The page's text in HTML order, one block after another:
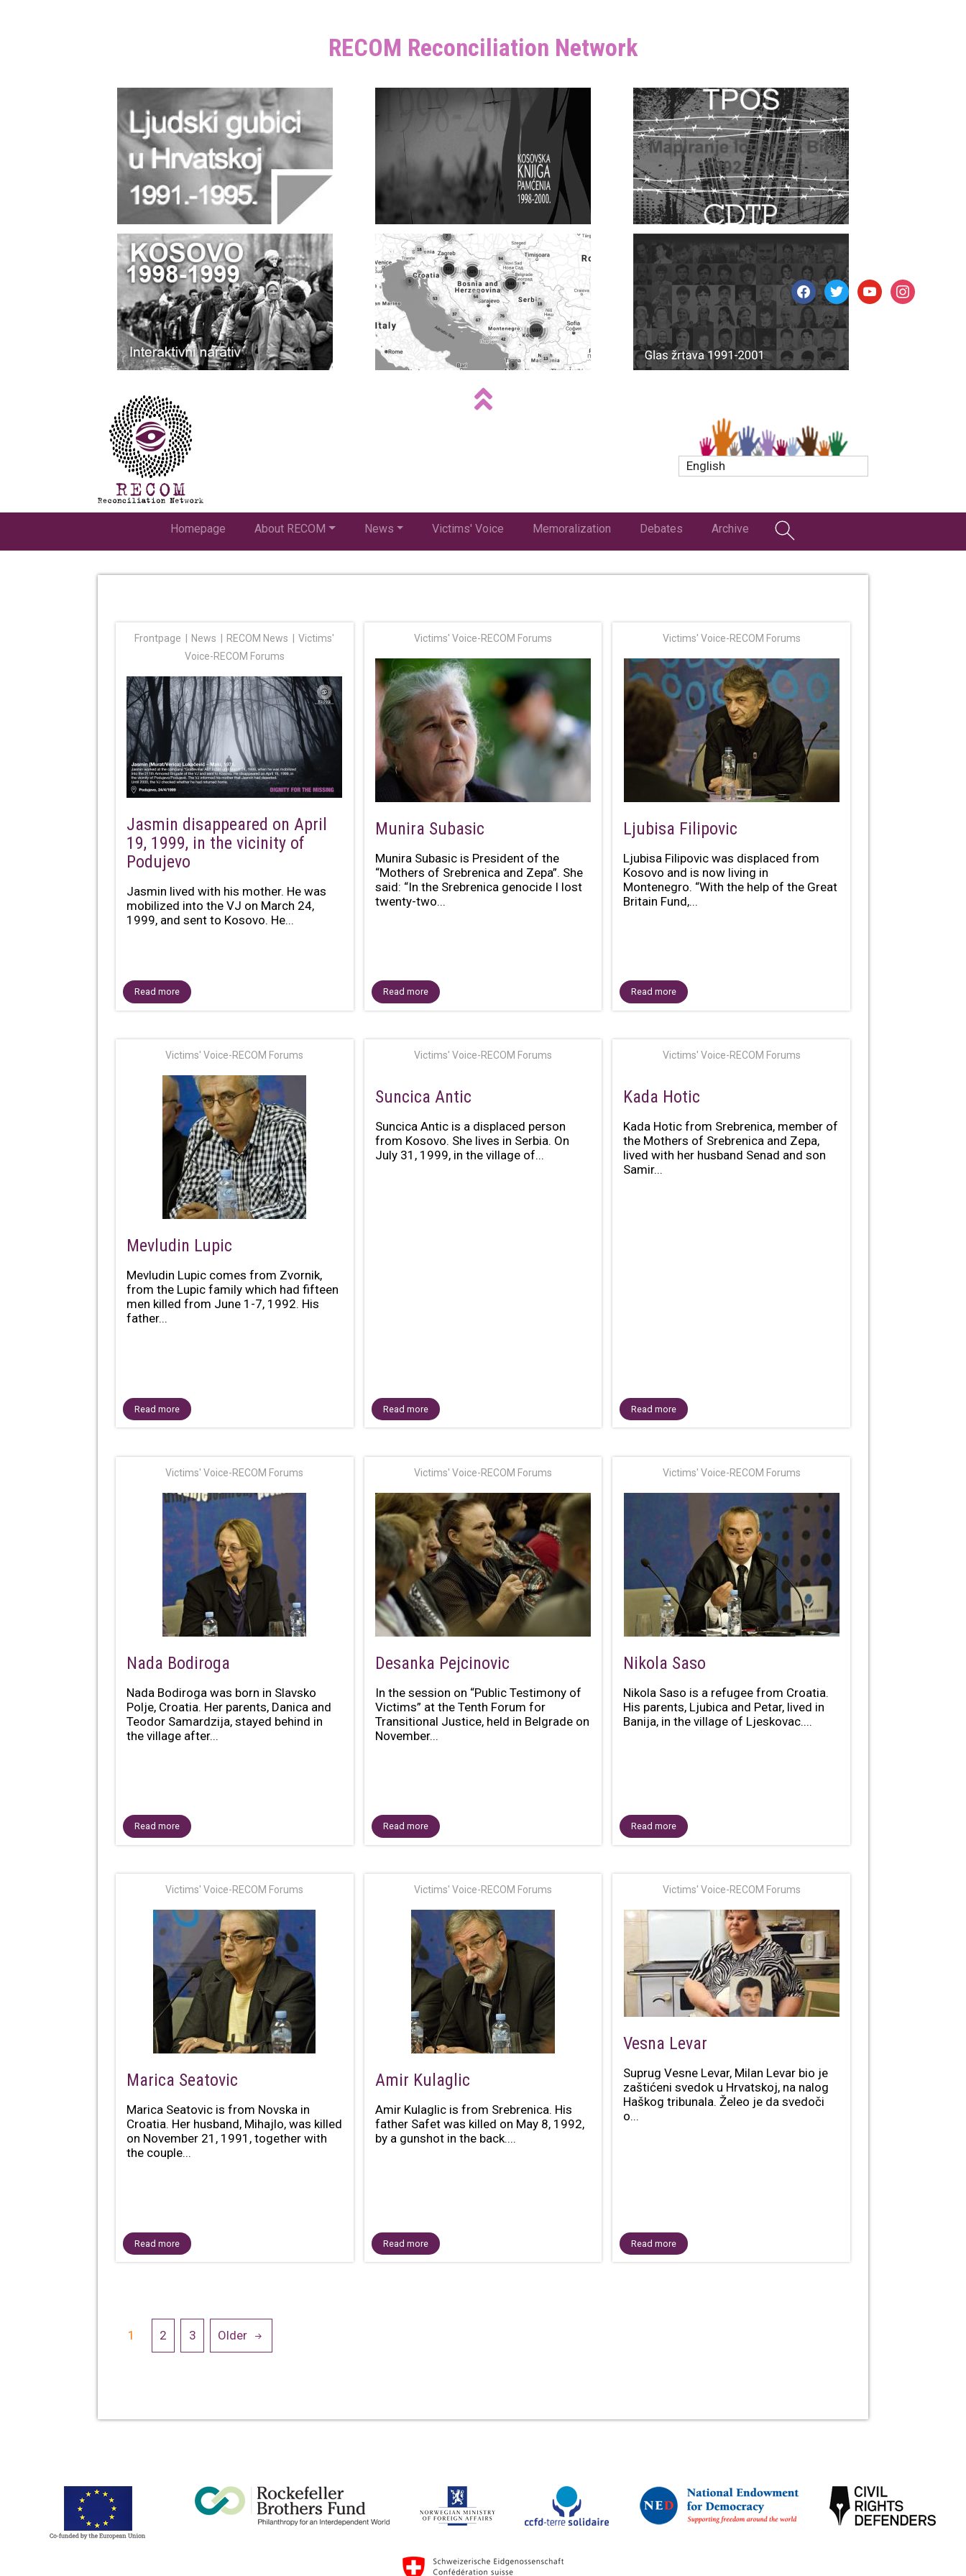
RECOM Reconciliation Network
English
Homepage About RECOM News Victims' Voice Memoralization Debates Archive
Frontpage News RECOM News
Victims'
Voice-RECOM Forums
Jasmin disappeared on April
19, 1999, in the vicinity of
Podujevo
Jasmin lived with his mother. He was
mobilized into the VJ on March 24,
1999, and sent to Kosovo. He...
Read more
Victims' Voice-RECOM Forums
Munira Subasic
Munira Subasic is President of the
“Mothers of Srebrenica and Zepa”. She
said: “In the Srebrenica genocide I lost
twenty-two...
Read more
Victims' Voice-RECOM Forums
Ljubisa Filipovic
Ljubisa Filipovic was displaced from
Kosovo and is now living in
Montenegro. “With the help of the Great
Britain Fund,...
Read more
Victims' Voice-RECOM Forums
Mevludin Lupic
Mevludin Lupic comes from Zvornik,
from the Lupic family which had fifteen
men killed from June 1-7, 1992. His
father...
Read more
Victims' Voice-RECOM Forums
Suncica Antic
Suncica Antic is a displaced person
from Kosovo. She lives in Serbia. On
July 31, 1999, in the village of...
Read more
Victims' Voice-RECOM Forums
Kada Hotic
Kada Hotic from Srebrenica, member of
the Mothers of Srebrenica and Zepa,
lived with her husband Senad and son
Samir...
Read more
Victims' Voice-RECOM Forums
Nada Bodiroga
Nada Bodiroga was born in Slavsko
Polje, Croatia. Her parents, Danica and
Teodor Samardzija, stayed behind in
the village after...
Read more
Victims' Voice-RECOM Forums
Desanka Pejcinovic
In the session on “Public Testimony of
Victims” at the Tenth Forum for
Transitional Justice, held in Belgrade on
November...
Read more
Victims' Voice-RECOM Forums
Nikola Saso
Nikola Saso is a refugee from Croatia.
His parents, Ljubica and Petar, lived in
Banija, in the village of Ljeskovac....
Read more
Victims' Voice-RECOM Forums
Marica Seatovic
Marica Seatovic is from Novska in
Croatia. Her husband, Mihajlo, was killed
on November 21, 1991, together with
the couple...
Read more
Victims' Voice-RECOM Forums
Amir Kulaglic
Amir Kulaglic is from Srebrenica. His
father Safet was killed on May 8, 1992,
by a gunshot in the back....
Read more
Victims' Voice-RECOM Forums
Vesna Levar
Suprug Vesne Levar, Milan Levar bio je
zaštićeni svedok u Hrvatskoj, na nalog
Haškog tribunala. Želeo je da svedoči
o...
Read more
Posts
navigation
1 2 3 Older
facebooktwitteryoutubeinstagram